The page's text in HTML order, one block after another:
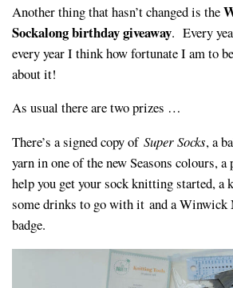
Another thing that hasn’t changed is the
Sockalong birthday giveaway. Every
every year I think how fortunate I am to
about it!
As usual there are two prizes …
There’s a signed copy of Super Socks, a
yarn in one of the new Seasons colours, a
help you get your sock knitting started, a
some drinks to go with it and a Winwick
badge.